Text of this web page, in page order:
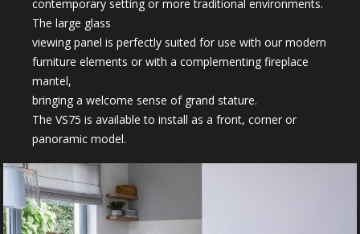
contemporary setting or more traditional environments.
The large glass
viewing panel is perfectly suited for use with our modern
furniture elements or with a complementing fireplace
mantel,
bringing a welcome sense of grand stature.
The VS75 is available to install as a front, corner or
panoramic model.